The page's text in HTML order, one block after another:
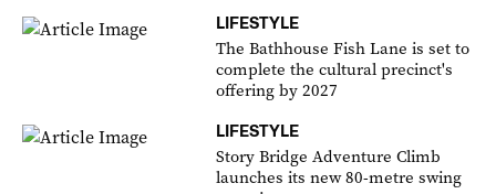
LIFESTYLE
The Bathhouse Fish Lane is set to
complete the cultural precinct's
offering by 2027
LIFESTYLE
Story Bridge Adventure Climb
launches its new 80-metre swing